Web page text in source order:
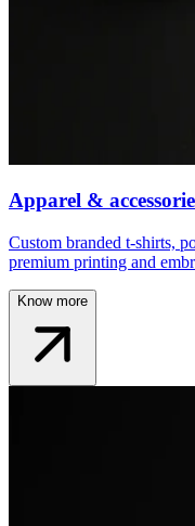
Apparel &
Custom branded t-shirts,
premium printing and
Know more